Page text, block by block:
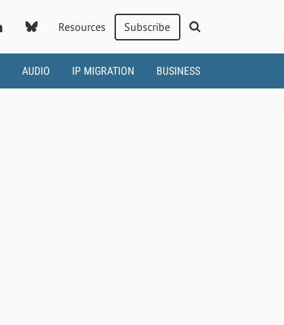
Resources Subscribe
AUDIO IP MIGRATION BUSINESS